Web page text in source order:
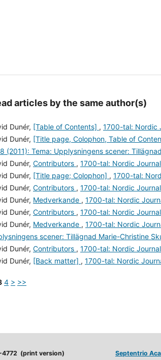
articles by the same author(s)
Dunér, [Table of Contents] , 1700-tal: Nordic
Dunér, [Title page, Colophon, Table of
(2011): Tema: Upplysningens scener:
Dunér, Contributors , 1700-tal: Nordic
Dunér, [Title page; Colophon] , 1700-tal:
Dunér, Contributors , 1700-tal: Nordic
Dunér, Medverkande , 1700-tal: Nordic
Dunér, Contributors , 1700-tal: Nordic
Dunér, Medverkande , 1700-tal: Nordic
scener: Tillägnad Marie-Christine
Dunér, Contributors , 1700-tal: Nordic
Dunér, [Back matter] , 1700-tal: Nordic
4 > >>
4772 (print version)
Septentrio